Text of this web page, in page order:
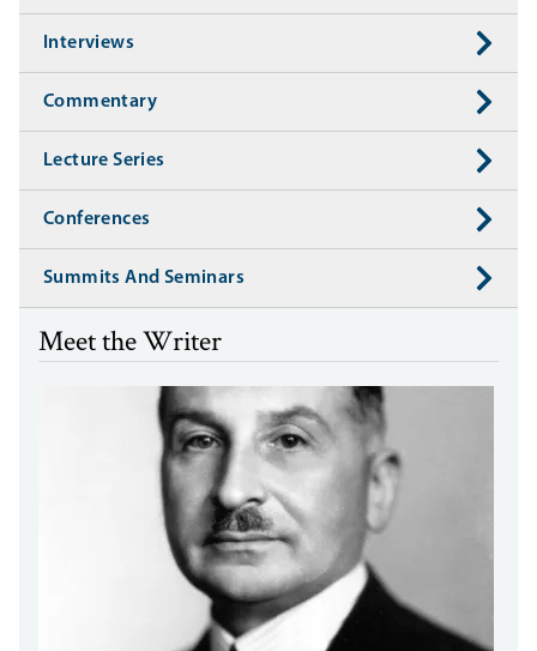
Interviews
Commentary
Lecture Series
Conferences
Summits And Seminars
Meet the Writer